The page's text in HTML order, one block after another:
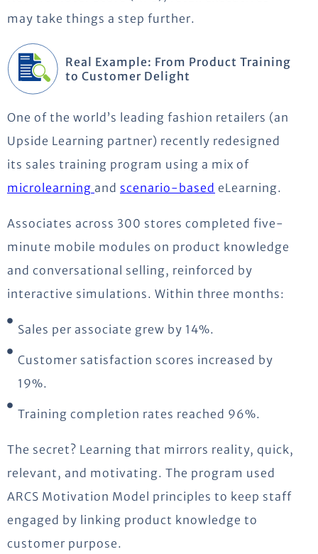
may take things a step further.
Real Example: From Product Training
to Customer Delight
One of the world’s leading fashion retailers (an
Upside Learning partner) recently redesigned
its sales training program using a mix of
microlearning and scenario-based eLearning.
Associates across 300 stores completed five-
minute mobile modules on product knowledge
and conversational selling, reinforced by
interactive simulations. Within three months:
Sales per associate grew by 14%.
Customer satisfaction scores increased by
19%.
Training completion rates reached 96%.
The secret? Learning that mirrors reality, quick,
relevant, and motivating. The program used
ARCS Motivation Model principles to keep staff
engaged by linking product knowledge to
customer purpose.